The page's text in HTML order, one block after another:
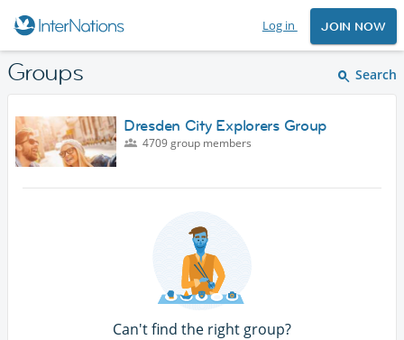
Log in JOIN NOW
Search
Groups
Dresden City Explorers Group
4709 group members
Can't find the right group?